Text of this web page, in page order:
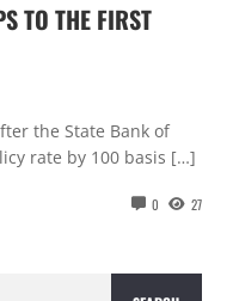
TO THE FIRST
the State Bank of
rate by 100 basis […]
0 27